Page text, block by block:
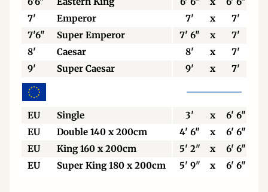
7'
Emperor 7' x
7'
7'6"
Super Emperor 7' 6" x 7'
8'
Caesar 8' x
7'
9'
Super Caesar 9' x 7'
EU Single 3' x
6' 6"
EU
Double 140 x 200cm 4' 6" x
6' 6"
EU
King 160 x 200cm 5' 2" x
6' 6"
EU
Super King 180 x 200cm 5' 9" x 6' 6"